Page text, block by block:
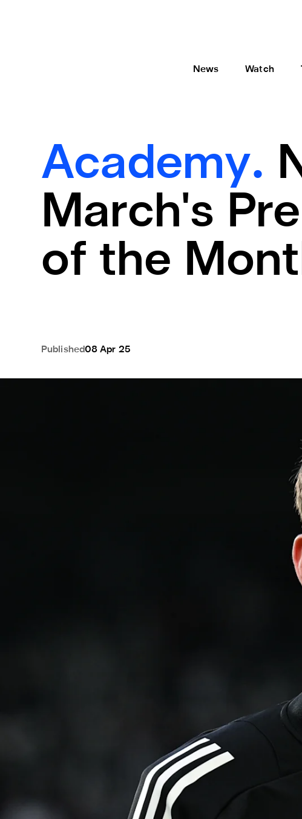
News Watch
Academy.
March's
of the
Published08 Apr 25